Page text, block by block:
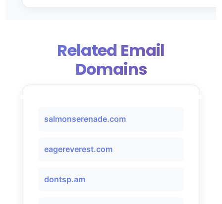
Related Email
Domains
salmonserenade.com
eagereverest.com
dontsp.am